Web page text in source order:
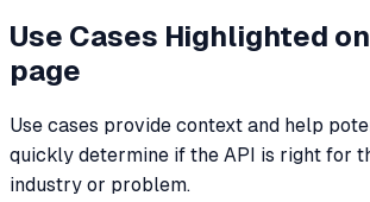
Use Cases Highlighted
page
Use cases provide context and help
quickly determine if the API is right for
industry or problem.